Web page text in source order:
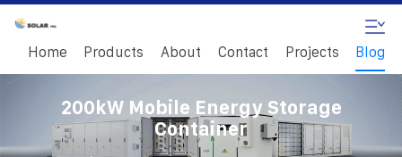
Home Products About Contact Projects Blog
200kW Mobile Energy Storage
Container